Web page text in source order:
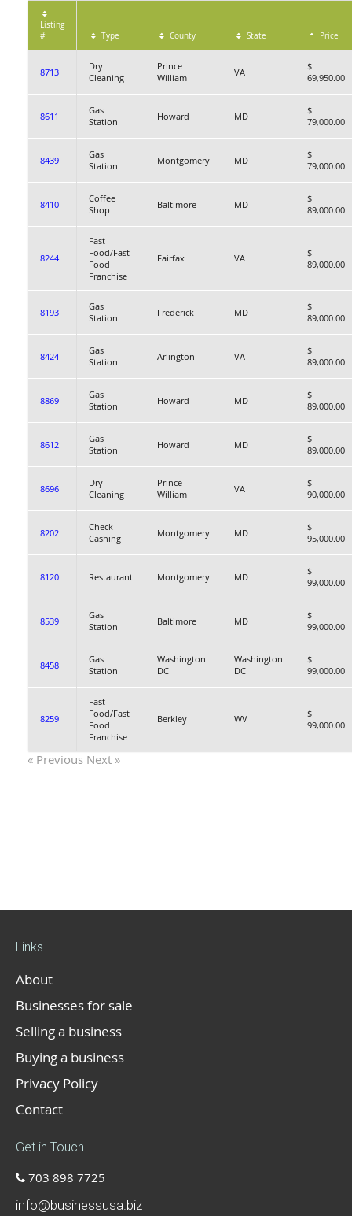
Listing
#
Type County State Price
8713
Dry
Cleaning
Prince
William
VA
$
69,950.00
8611
Gas
Station
Howard MD
$
79,000.00
8439
Gas
Station
Montgomery MD
$
79,000.00
8410
Coffee
Shop
Baltimore MD
$
89,000.00
8244
Fast
Food/Fast
Food
Franchise
Fairfax VA
$
89,000.00
8193
Gas
Station
Frederick MD
$
89,000.00
8424
Gas
Station
Arlington VA
$
89,000.00
8869
Gas
Station
Howard MD
$
89,000.00
8612
Gas
Station
Howard MD
$
89,000.00
8696
Dry
Cleaning
Prince
William
VA
$
90,000.00
8202
Check
Cashing
Montgomery MD
$
95,000.00
8120 Restaurant Montgomery MD
$
99,000.00
8539
Gas
Station
Baltimore MD
$
99,000.00
8458
Gas
Station
Washington
DC
Washington
DC
$
99,000.00
8259
Fast
Food/Fast
Food
Franchise
Berkley WV
$
99,000.00
« Previous Next »
Links
About
Businesses for sale
Selling a business
Buying a business
Privacy Policy
Contact
Get in Touch
703 898 7725
info@businessusa.biz